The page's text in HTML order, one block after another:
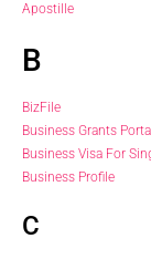
Apostille
B
BizFile
Business Grants Portal
Business Visa For
Business Profile
C